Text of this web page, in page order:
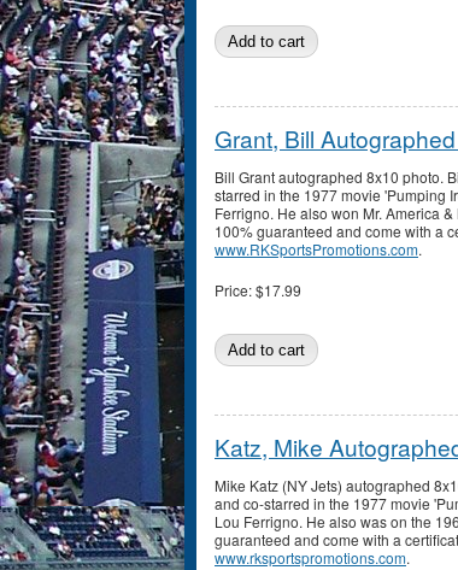
Grant, Bill
Bill Grant autographed 8x10 photo.
starred in the 1977 movie 'Pumping
Ferrigno. He also won Mr. America
100% guaranteed and come with a
www.RKSportsPromotions.com.
Price:$17.99
Katz, Mike
Mike Katz (NY Jets) autographed
and co-starred in the 1977 movie
Lou Ferrigno. He also was on the
guaranteed and come with a
www.rksportspromotions.com.